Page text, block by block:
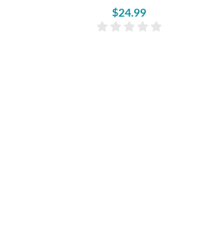
$24.99